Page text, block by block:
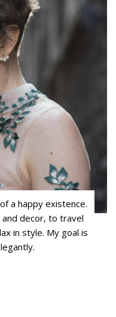
a happy existence.
decor, to travel
in style. My goal is